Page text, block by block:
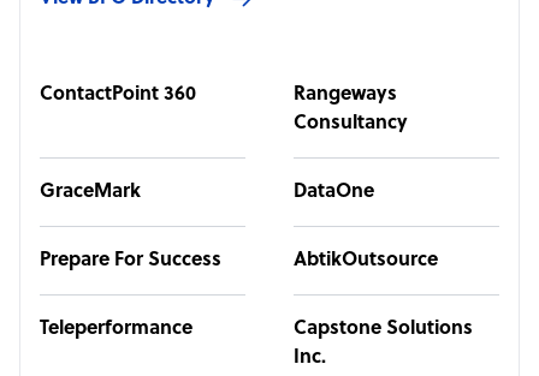
ContactPoint 360
Rangeways
Consultancy
GraceMark DataOne
Prepare For Success AbtikOutsource
Teleperformance
Capstone Solutions
Inc.